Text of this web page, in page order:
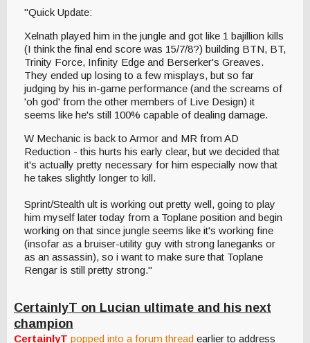
"Quick Update:
Xelnath played him in the jungle and got like 1 bajillion kills
(I think the final end score was 15/7/8?) building BTN, BT,
Trinity Force, Infinity Edge and Berserker's Greaves.
They ended up losing to a few misplays, but so far
judging by his in-game performance (and the screams of
'oh god' from the other members of Live Design) it
seems like he's still 100% capable of dealing damage.
W Mechanic is back to Armor and MR from AD
Reduction - this hurts his early clear, but we decided that
it's actually pretty necessary for him especially now that
he takes slightly longer to kill.
Sprint/Stealth ult is working out pretty well, going to play
him myself later today from a Toplane position and begin
working on that since jungle seems like it's working fine
(insofar as a bruiser-utility guy with strong laneganks or
as an assassin), so i want to make sure that Toplane
Rengar is still pretty strong."
CertainlyT on Lucian ultimate and his next
champion
CertainlyT popped into a forum thread earlier to address